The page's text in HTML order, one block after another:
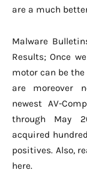
are a much
Malware
Results; Once
motor can be
are moreover
newest AV-
through May
acquired
positives. Also,
here.